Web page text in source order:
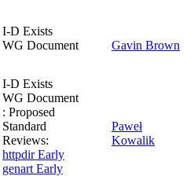
I-D Exists
WG Document
Gavin Brown
I-D Exists
WG Document
: Proposed
Standard
Reviews:
httpdir Early
genart Early
Paweł
Kowalik